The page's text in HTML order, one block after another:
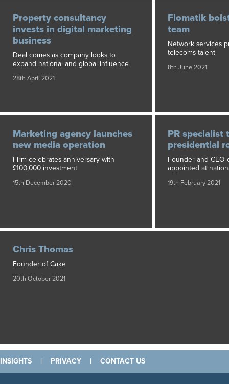
Property consultancy
invests in digital marketing
business
Deal comes as company looks to
expand national and global influence
28th April 2021
Flomatik
team
Network services
telecoms talent
8th June 2021
Marketing agency launches
new media operation
Firm celebrates anniversary with
£100,000 investment
15th December 2020
PR specialist
presidential
Founder and CEO
appointed at
19th February 2021
Chris Thomas
Founder of Cake
20th October 2021
INSIGHTS | PRIVACY | CONTACT US